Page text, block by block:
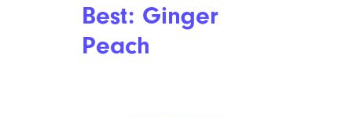
Best: Ginger
Peach